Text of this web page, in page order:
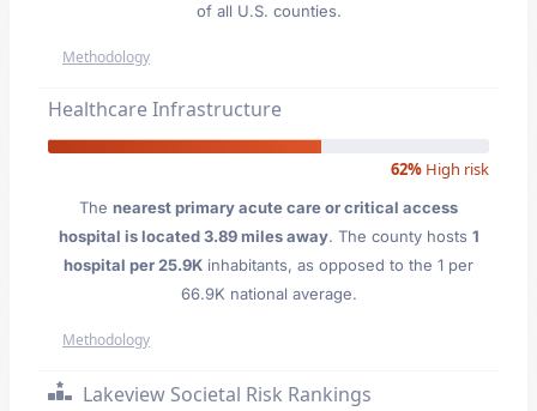
of all U.S. counties.
Methodology
Healthcare Infrastructure
62% High risk
The nearest primary acute care or critical access
hospital is located 3.89 miles away. The county hosts 1
hospital per 25.9K inhabitants, as opposed to the 1 per
66.9K national average.
Methodology
Lakeview Societal Risk Rankings